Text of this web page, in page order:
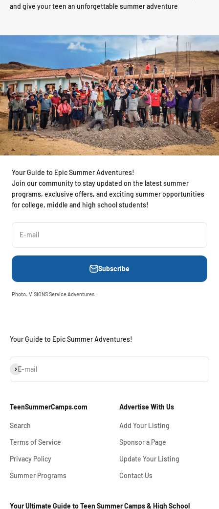
and give your teen an unforgettable summer adventure
Your Guide to Epic Summer Adventures!
Join our community to stay updated on the latest summer
programs, exclusive offers, and exciting summer opportunities
for college, middle and high school students!
E-mail
Subscribe
Photo: VISIONS Service Adventures
Your Guide to Epic Summer Adventures!
E-mail
Subscribe
TeenSummerCamps.com
Search
Terms of Service
Privacy Policy
Summer Programs
Advertise With Us
Add Your Listing
Sponsor a Page
Update Your Listing
Contact Us
Your Ultimate Guide to Teen Summer Camps & High School